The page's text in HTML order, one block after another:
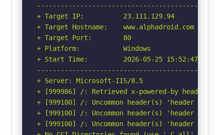
+ Target IP:          23.111.129.94
+ Target Hostname:    www.alphadroid.com
+ Target Port:        80
+ Platform:           Windows
+ Start Time:         2026-05-25 15:52:47
+ Server: Microsoft-IIS/8.5
+ [999986] /: Retrieved x-powered-by header:
+ [999100] /: Uncommon header(s) 'header set
+ [999100] /: Uncommon header(s) 'header
+ [999100] /: Uncommon header(s) 'header